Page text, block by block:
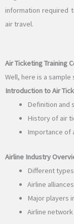
information required
air travel.
Air Ticketing Training
Well, here is a
Introduction to Air
Definition and
History of air
Importance of
Airline Industry
Different
Airline
Major players
Airline